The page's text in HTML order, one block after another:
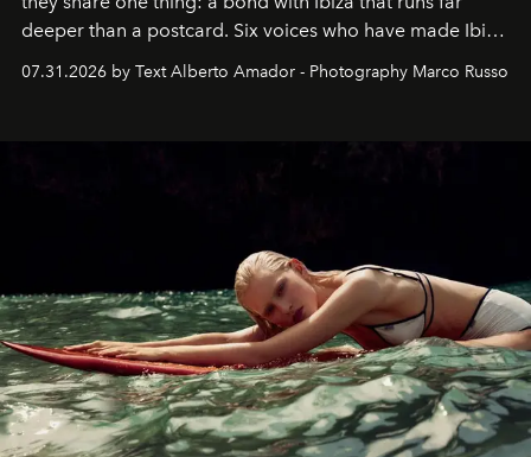
deeper than a postcard. Six voices who have made Ibiza
their home, their muse and their canvas.
07.31.2026 by Text Alberto Amador - Photography Marco Russo